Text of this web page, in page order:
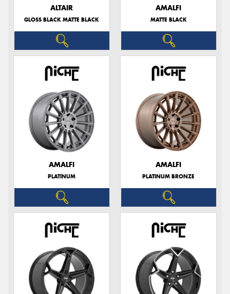
ALTAIR
GLOSS BLACK MATTE BLACK
AMALFI
MATTE BLACK
AMALFI
PLATINUM
AMALFI
PLATINUM BRONZE